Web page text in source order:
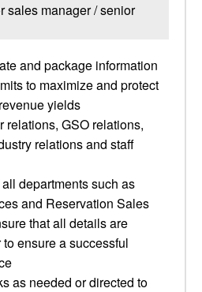
sales manager / senior
and package information
to maximize and protect
yields
relations, GSO relations,
relations and staff
departments such as
and Reservation Sales
that all details are
ensure a successful
as needed or directed to